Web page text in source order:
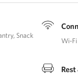
Snack
Wi-Fi